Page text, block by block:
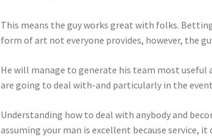
This means the guy works great with folks.
form of art not everyone provides, however, the
He will manage to generate his team most
are going to deal with-and particularly in the
Understanding how to deal with anybody and
assuming your man is excellent because service,